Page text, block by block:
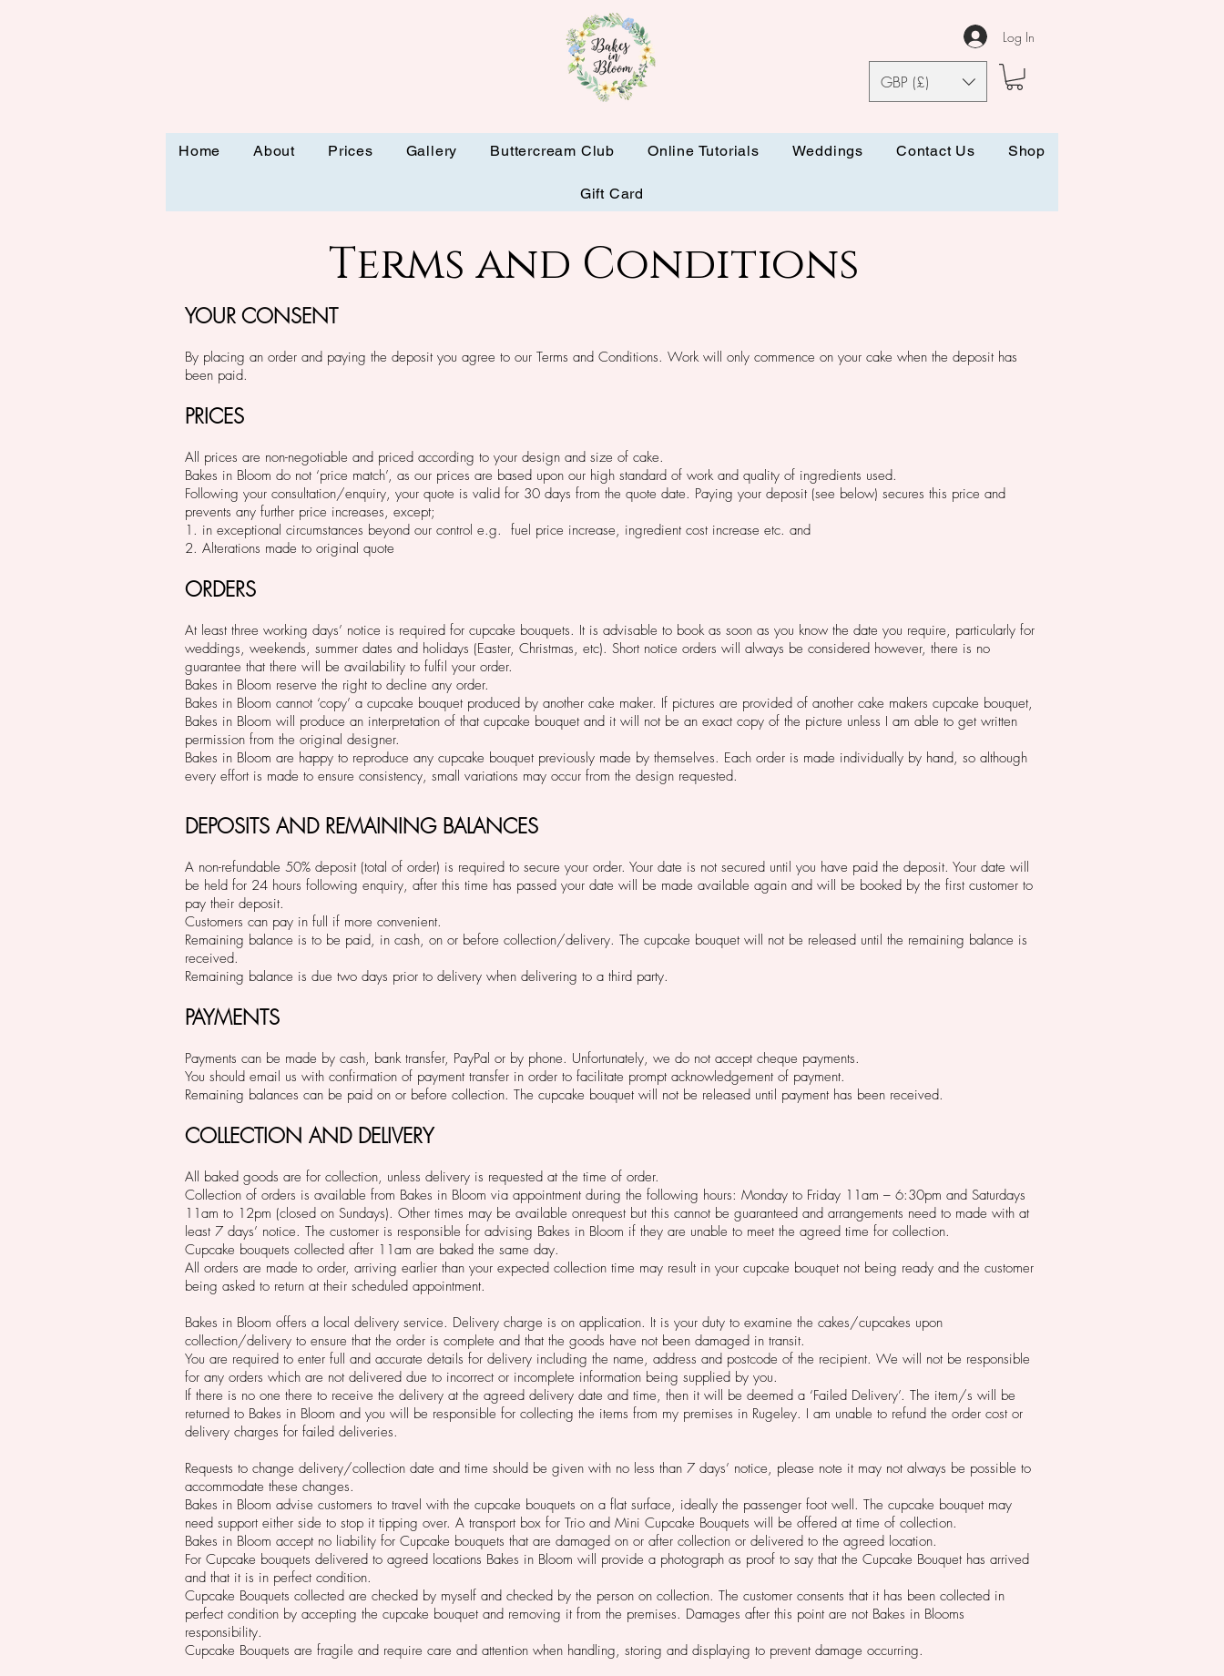
Log In
GBP (£)
Home About Prices Gallery Buttercream Club Online Tutorials Weddings Contact Us Shop
Gift Card
Terms and Conditions
YOUR CONSENT
By placing an order and paying the deposit you agree to our Terms and Conditions. Work will only commence on your cake when the deposit has
been paid.
PRICES
All prices are non-negotiable and priced according to your design and size of cake.
Bakes in Bloom do not ‘price match’, as our prices are based upon our high standard of work and quality of ingredients used.
Following your consultation/enquiry, your quote is valid for 30 days from the quote date. Paying your deposit (see below) secures this price and
prevents any further price increases, except;
1. in exceptional circumstances beyond our control e.g. fuel price increase, ingredient cost increase etc. and
2. Alterations made to original quote
ORDERS
At least three working days’ notice is required for cupcake bouquets. It is advisable to book as soon as you know the date you require, particularly for
weddings, weekends, summer dates and holidays (Easter, Christmas, etc). Short notice orders will always be considered however, there is no
guarantee that there will be availability to fulfil your order.
Bakes in Bloom reserve the right to decline any order.
Bakes in Bloom cannot ‘copy’ a cupcake bouquet produced by another cake maker. If pictures are provided of another cake makers cupcake bouquet,
Bakes in Bloom will produce an interpretation of that cupcake bouquet and it will not be an exact copy of the picture unless I am able to get written
permission from the original designer.
Bakes in Bloom are happy to reproduce any cupcake bouquet previously made by themselves. Each order is made individually by hand, so although
every effort is made to ensure consistency, small variations may occur from the design requested.
DEPOSITS AND REMAINING BALANCES
A non-refundable 50% deposit (total of order) is required to secure your order. Your date is not secured until you have paid the deposit. Your date will
be held for 24 hours following enquiry, after this time has passed your date will be made available again and will be booked by the first customer to
pay their deposit.
Customers can pay in full if more convenient.
Remaining balance is to be paid, in cash, on or before collection/delivery. The cupcake bouquet will not be released until the remaining balance is
received.
Remaining balance is due two days prior to delivery when delivering to a third party.
PAYMENTS
Payments can be made by cash, bank transfer, PayPal or by phone. Unfortunately, we do not accept cheque payments.
You should email us with confirmation of payment transfer in order to facilitate prompt acknowledgement of payment.
Remaining balances can be paid on or before collection. The cupcake bouquet will not be released until payment has been received.
COLLECTION AND DELIVERY
All baked goods are for collection, unless delivery is requested at the time of order.
Collection of orders is available from Bakes in Bloom via appointment during the following hours: Monday to Friday 11am – 6:30pm and Saturdays
11am to 12pm (closed on Sundays). Other times may be available onrequest but this cannot be guaranteed and arrangements need to made with at
least 7 days’ notice. The customer is responsible for advising Bakes in Bloom if they are unable to meet the agreed time for collection.
Cupcake bouquets collected after 11am are baked the same day.
All orders are made to order, arriving earlier than your expected collection time may result in your cupcake bouquet not being ready and the customer
being asked to return at their scheduled appointment.
Bakes in Bloom offers a local delivery service. Delivery charge is on application. It is your duty to examine the cakes/cupcakes upon
collection/delivery to ensure that the order is complete and that the goods have not been damaged in transit.
You are required to enter full and accurate details for delivery including the name, address and postcode of the recipient. We will not be responsible
for any orders which are not delivered due to incorrect or incomplete information being supplied by you.
If there is no one there to receive the delivery at the agreed delivery date and time, then it will be deemed a ‘Failed Delivery’. The item/s will be
returned to Bakes in Bloom and you will be responsible for collecting the items from my premises in Rugeley. I am unable to refund the order cost or
delivery charges for failed deliveries.
Requests to change delivery/collection date and time should be given with no less than 7 days’ notice, please note it may not always be possible to
accommodate these changes.
Bakes in Bloom advise customers to travel with the cupcake bouquets on a flat surface, ideally the passenger foot well. The cupcake bouquet may
need support either side to stop it tipping over. A transport box for Trio and Mini Cupcake Bouquets will be offered at time of collection.
Bakes in Bloom accept no liability for Cupcake bouquets that are damaged on or after collection or delivered to the agreed location.
For Cupcake bouquets delivered to agreed locations Bakes in Bloom will provide a photograph as proof to say that the Cupcake Bouquet has arrived
and that it is in perfect condition.
Cupcake Bouquets collected are checked by myself and checked by the person on collection. The customer consents that it has been collected in
perfect condition by accepting the cupcake bouquet and removing it from the premises. Damages after this point are not Bakes in Blooms
responsibility.
Cupcake Bouquets are fragile and require care and attention when handling, storing and displaying to prevent damage occurring.